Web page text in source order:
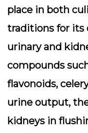
place in both
traditions for its
urinary and
compounds
flavonoids,
urine output,
kidneys in